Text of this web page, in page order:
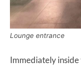
Lounge entrance
Immediately inside